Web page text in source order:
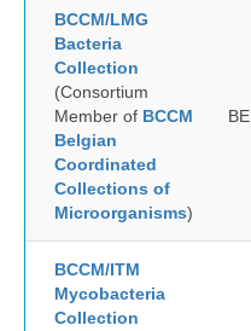
BCCM/LMG
Bacteria
Collection
(Consortium
Member of BCCM
Belgian
Coordinated
Collections of
Microorganisms)
BE
BCCM/ITM
Mycobacteria
Collection